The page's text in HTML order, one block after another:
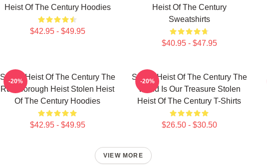
Heist Of The Century Hoodies
$42.95 - $49.95
Heist Of The Century
Sweatshirts
$40.95 - $47.95
Stolen Heist Of The Century The
Russborough Heist Stolen Heist
Of The Century Hoodies
$42.95 - $49.95
-20%
Stolen Heist Of The Century The
World Is Our Treasure Stolen
Heist Of The Century T-Shirts
$26.50 - $30.50
-20%
VIEW MORE